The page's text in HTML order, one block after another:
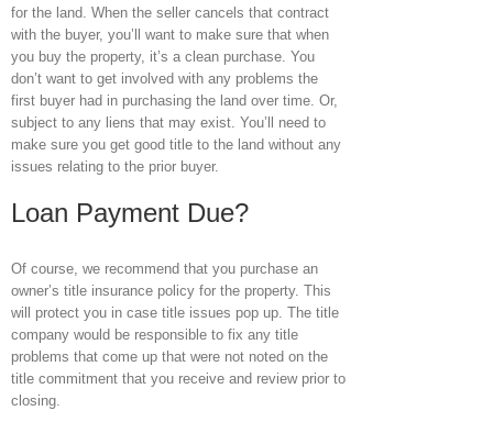
for the land. When the seller cancels that contract
with the buyer, you’ll want to make sure that when
you buy the property, it’s a clean purchase. You
don’t want to get involved with any problems the
first buyer had in purchasing the land over time. Or,
subject to any liens that may exist. You’ll need to
make sure you get good title to the land without any
issues relating to the prior buyer.
Loan Payment Due?
Of course, we recommend that you purchase an
owner’s title insurance policy for the property. This
will protect you in case title issues pop up. The title
company would be responsible to fix any title
problems that come up that were not noted on the
title commitment that you receive and review prior to
closing.